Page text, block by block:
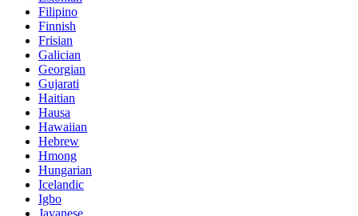
Filipino
Finnish
Frisian
Galician
Georgian
Gujarati
Haitian
Hausa
Hawaiian
Hebrew
Hmong
Hungarian
Icelandic
Igbo